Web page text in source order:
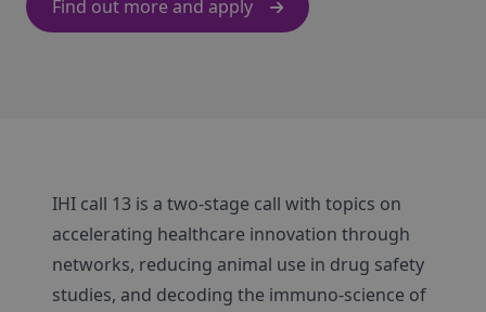
Find out more and apply
IHI call 13 is a two-stage call with topics on
accelerating healthcare innovation through
networks, reducing animal use in drug safety
studies, and decoding the immuno-science of